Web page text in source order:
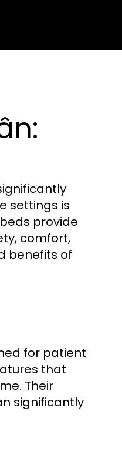
settings is
provide
comfort,
benefits of
for patient
that
Their
significantly